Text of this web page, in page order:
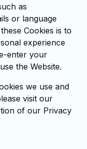
as
or language
Cookies is to
experience
enter your
the Website.
we use and
visit our
of our Privacy